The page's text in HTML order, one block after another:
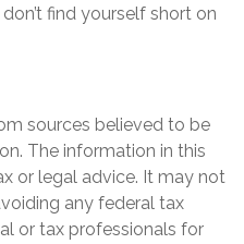
find yourself short on
sources believed to be
The information in this
or legal advice. It may not
any federal tax
or tax professionals for